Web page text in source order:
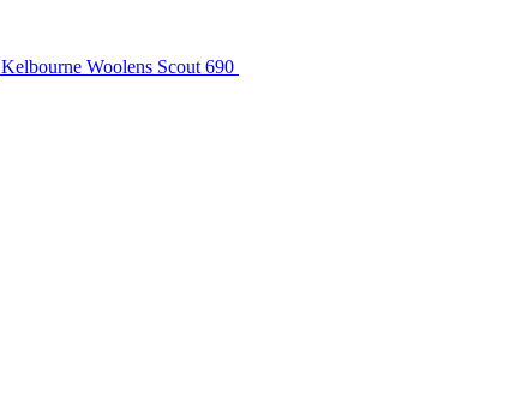
Kelbourne Woolens Scout 690